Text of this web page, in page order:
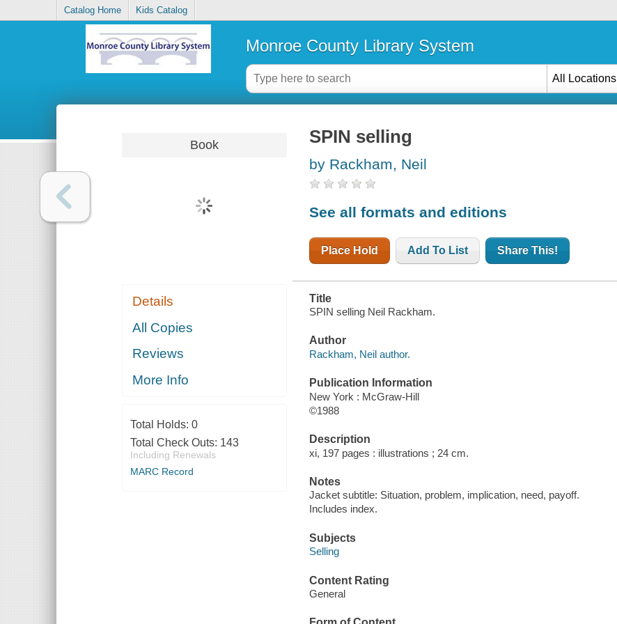
Catalog Home Kids Catalog
Monroe County Library System
All Locations
Book
Details
All Copies
Reviews
More Info
Total Holds: 0
Total Check Outs: 143
Including Renewals
MARC Record
SPIN selling
by Rackham, Neil
See all formats and editions
Place Hold Add To List Share This!
Title
SPIN selling Neil Rackham.
Author
Rackham, Neil author.
Publication Information
New York : McGraw-Hill
©1988
Description
xi, 197 pages : illustrations ; 24 cm.
Notes
Jacket subtitle: Situation, problem, implication, need, payoff.
Includes index.
Subjects
Selling
Content Rating
General